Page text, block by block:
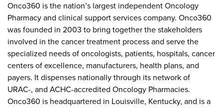
Onco360 is the nation’s largest independent Oncology
Pharmacy and clinical support services company. Onco360
was founded in 2003 to bring together the stakeholders
involved in the cancer treatment process and serve the
specialized needs of oncologists, patients, hospitals, cancer
centers of excellence, manufacturers, health plans, and
payers. It dispenses nationally through its network of
URAC-, and ACHC-accredited Oncology Pharmacies.
Onco360 is headquartered in Louisville, Kentucky, and is a